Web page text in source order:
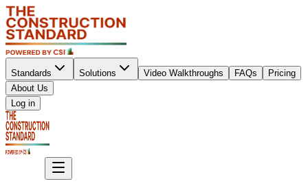
Standards Solutions Video Walkthroughs FAQs
Pricing
About Us
Log in